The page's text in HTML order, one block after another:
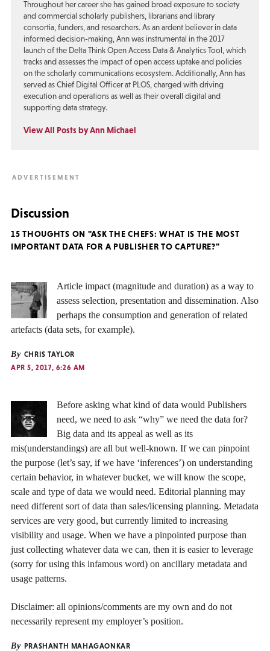
Throughout her career she has gained broad exposure to society
and commercial scholarly publishers, librarians and library
consortia, funders, and researchers. As an ardent believer in data
informed decision-making, Ann was instrumental in the 2017
launch of the Delta Think Open Access Data & Analytics Tool, which
tracks and assesses the impact of open access uptake and policies
on the scholarly communications ecosystem. Additionally, Ann has
served as Chief Digital Officer at PLOS, charged with driving
execution and operations as well as their overall digital and
supporting data strategy.
View All Posts by Ann Michael
Discussion
15 THOUGHTS ON "ASK THE CHEFS: WHAT IS THE MOST
IMPORTANT DATA FOR A PUBLISHER TO CAPTURE?"
Article impact (magnitude and duration) as a way to
assess selection, presentation and dissemination. Also
perhaps the consumption and generation of related
artefacts (data sets, for example).
By CHRIS TAYLOR
APR 5, 2017, 6:26 AM
Before asking what kind of data would Publishers
need, we need to ask “why” we need the data for?
Big data and its appeal as well as its
mis(understandings) are all but well-known. If we can pinpoint
the purpose (let’s say, if we have ‘inferences’) on understanding
certain behavior, in whatever bucket, we will know the scope,
scale and type of data we would need. Editorial planning may
need different sort of data than sales/licensing planning. Metadata
services are very good, but currently limited to increasing
visibility and usage. When we have a pinpointed purpose than
just collecting whatever data we can, then it is easier to leverage
(sorry for using this infamous word) on ancillary metadata and
usage patterns.
Disclaimer: all opinions/comments are my own and do not
necessarily represent my employer’s position.
By PRASHANTH MAHAGAONKAR